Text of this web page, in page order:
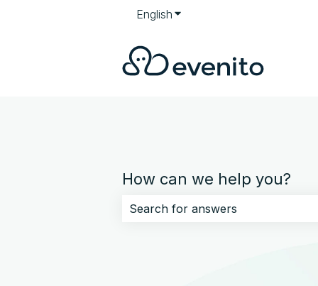
English Show submenu for
How can we help you?